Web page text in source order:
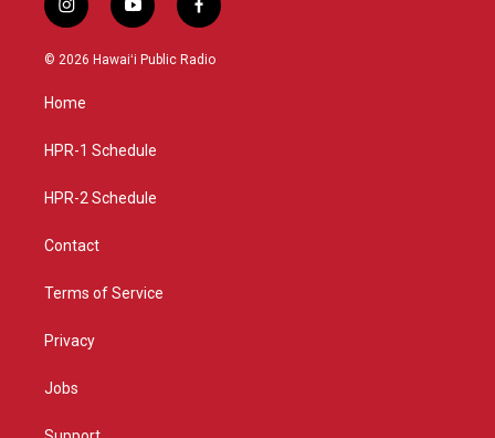
i
n
s
g
a
y
o
u
f
a
c
© 2026 Hawaiʻi Public Radio
Home
HPR-1 Schedule
HPR-2 Schedule
Contact
Terms of Service
Privacy
Jobs